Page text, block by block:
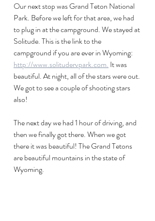
Our next stop was Grand Teton National
Park. Before we left for that area, we had
to plug in at the campground. We stayed at
Solitude. This is the link to the
campground if you are ever in Wyoming:
http://www.solitudervpark.com. It was
beautiful. At night, all of the stars were out.
We got to see a couple of shooting stars
also!
The next day we had 1 hour of driving, and
then we finally got there. When we got
there it was beautiful! The Grand Tetons
are beautiful mountains in the state of
Wyoming.